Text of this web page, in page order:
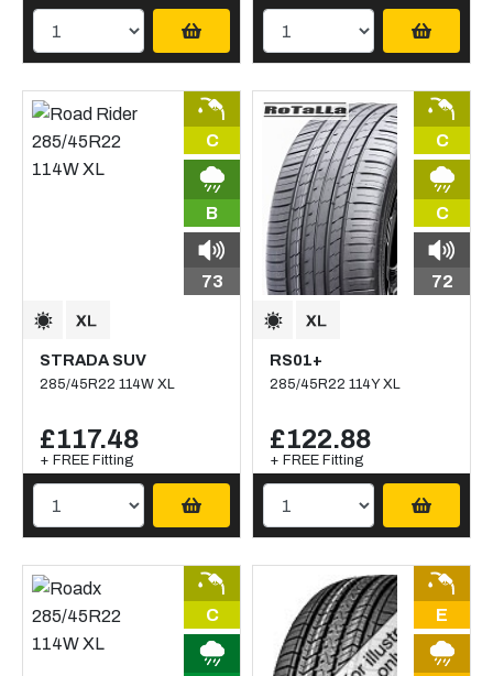
C
B
73
STRADA SUV
285/45R22 114W XL
£117.48
+ FREE Fitting
C
C
72
RS01+
285/45R22 114Y XL
£122.88
+ FREE Fitting
C E